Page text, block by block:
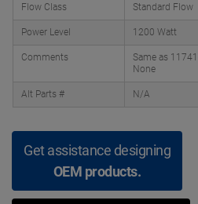
Flow Class Standard Flow
Power Level 1200 Watt
Comments
Same as
None
Alt Parts # N/A
Get assistance designing
OEM products.